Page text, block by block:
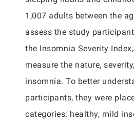
1,007 adults between the
assess the study
the Insomnia Severity
measure the nature,
insomnia. To better
participants, they were
categories: healthy, mild